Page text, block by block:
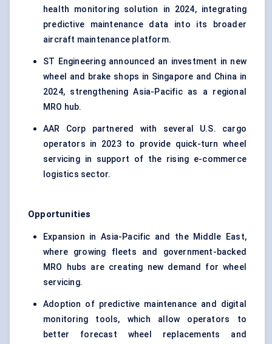
health monitoring solution in 2024, integrating
predictive maintenance data into its broader
aircraft maintenance platform.
ST Engineering announced an investment in new
wheel and brake shops in Singapore and China in
2024, strengthening Asia-Pacific as a regional
MRO hub.
AAR Corp partnered with several U.S. cargo
operators in 2023 to provide quick-turn wheel
servicing in support of the rising e-commerce
logistics sector.
Opportunities
Expansion in Asia-Pacific and the Middle East,
where growing fleets and government-backed
MRO hubs are creating new demand for wheel
servicing.
Adoption of predictive maintenance and digital
monitoring tools, which allow operators to
better forecast wheel replacements and